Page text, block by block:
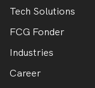
Tech Solutions
FCG Fonder
Industries
Career